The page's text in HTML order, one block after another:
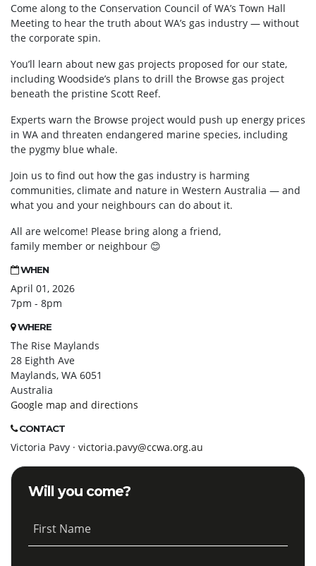
Come along to the Conservation Council of WA’s Town Hall
Meeting to hear the truth about WA’s gas industry — without
the corporate spin.
You’ll learn about new gas projects proposed for our state,
including Woodside’s plans to drill the Browse gas project
beneath the pristine Scott Reef.
Experts warn the Browse project would push up energy prices
in WA and threaten endangered marine species, including
the pygmy blue whale.
Join us to find out how the gas industry is harming
communities, climate and nature in Western Australia — and
what you and your neighbours can do about it.
All are welcome! Please bring along a friend,
family member or neighbour 😊
WHEN
April 01, 2026
7pm - 8pm
WHERE
The Rise Maylands
28 Eighth Ave
Maylands, WA 6051
Australia
Google map and directions
CONTACT
Victoria Pavy · victoria.pavy@ccwa.org.au
Will you come?
First Name